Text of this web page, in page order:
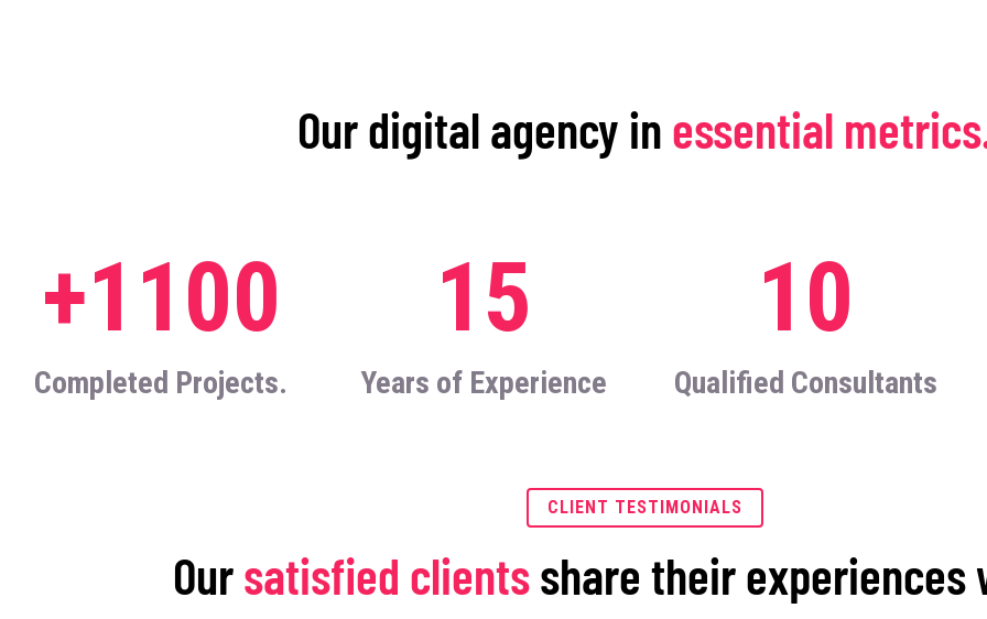
Our digital agency in essential
+1100
Completed Projects.
15
Years of Experience
10
Qualified Consultants
CLIENT TESTIMONIALS
Oursatisfied clientsshare their experiences